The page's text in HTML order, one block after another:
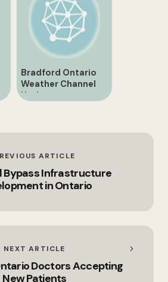
Bradford Ontario
Weather Channel
Update
ARTICLE
Bypass Infrastructure
in Ontario
NEXT ARTICLE
Doctors Accepting
New Patients